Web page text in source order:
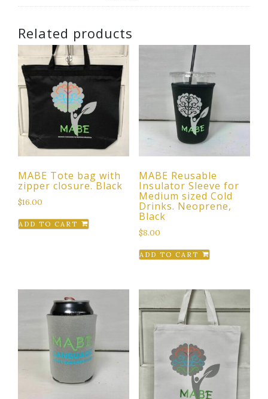
Related products
MABE Tote bag with
zipper closure. Black
$16.00
ADD TO CART
MABE Reusable
Insulator Sleeve for
Medium sized Cold
Drinks. Neoprene,
Black
$8.00
ADD TO CART